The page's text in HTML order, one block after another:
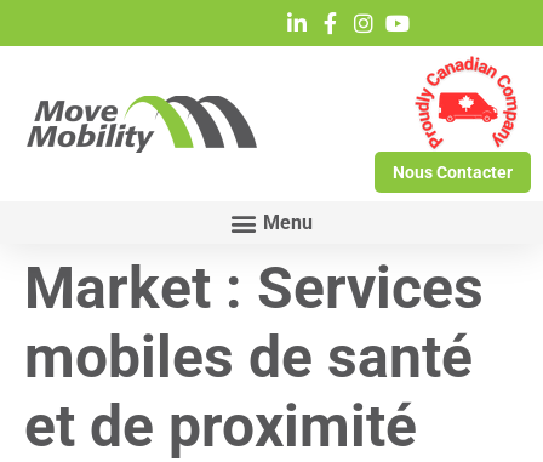
Nous Contacter
Market : Services
mobiles de santé
et de proximité